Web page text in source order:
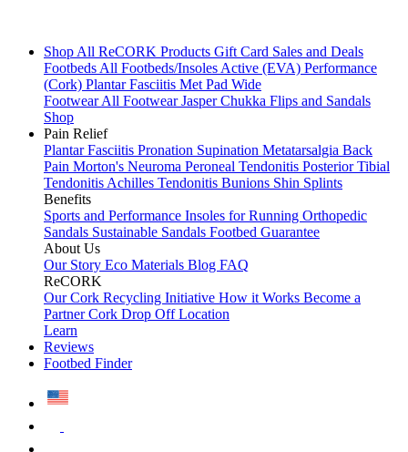
Shop All ReCORK Products Gift Card Sales and Deals
FootbedsAll Footbeds/InsolesActive (EVA) Performance
(Cork) Plantar Fasciitis Met Pad Wide
FootwearAll FootwearJasper Chukka Flips and Sandals
Shop
Pain Relief
Plantar Fasciitis Pronation Supination Metatarsalgia Back
Pain Morton's Neuroma Peroneal Tendonitis Posterior Tibial
TendonitisAchilles Tendonitis Bunions Shin Splints
Benefits
Sports and Performance Insoles for Running Orthopedic
Sandals Sustainable Sandals Footbed Guarantee
About Us
Our Story Eco Materials Blog FAQ
ReCORK
Our Cork Recycling Initiative How it Works Become a
PartnerCork Drop Off Location
Learn
Reviews
Footbed Finder